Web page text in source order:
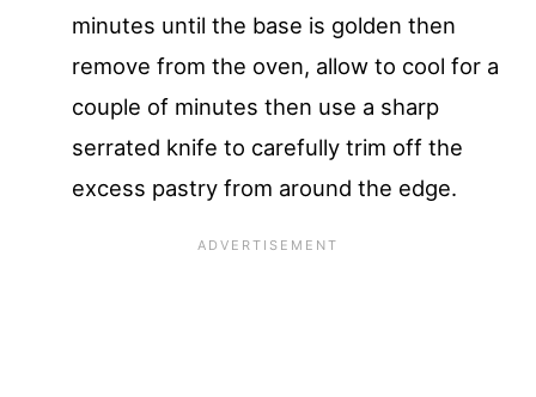
minutes until the base is golden then
remove from the oven, allow to cool for a
couple of minutes then use a sharp
serrated knife to carefully trim off the
excess pastry from around the edge.